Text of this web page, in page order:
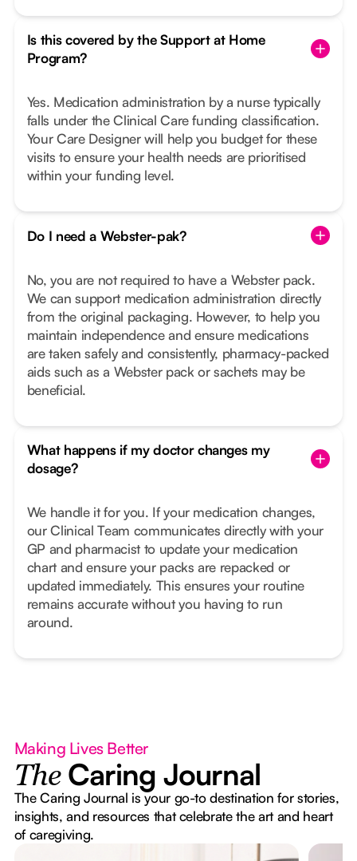
Is this covered by the Support at Home
Program?
Yes. Medication administration by a nurse typically
falls under the Clinical Care funding classification.
Your Care Designer will help you budget for these
visits to ensure your health needs are prioritised
within your funding level.
Do I need a Webster-pak?
No, you are not required to have a Webster pack.
We can support medication administration directly
from the original packaging. However, to help you
maintain independence and ensure medications
are taken safely and consistently, pharmacy-packed
aids such as a Webster pack or sachets may be
beneficial.
What happens if my doctor changes my
dosage?
We handle it for you. If your medication changes,
our Clinical Team communicates directly with your
GP and pharmacist to update your medication
chart and ensure your packs are repacked or
updated immediately. This ensures your routine
remains accurate without you having to run
around.
Making Lives Better
The Caring Journal
The Caring Journal is your go-to destination for stories,
insights, and resources that celebrate the art and heart
of caregiving.